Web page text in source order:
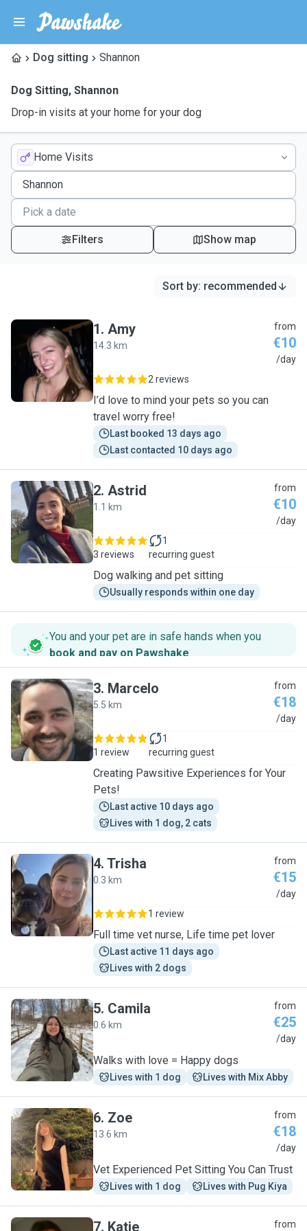
Dog sitting Shannon
Dog Sitting, Shannon
Drop-in visits at your home for your dog
Home Visits
Filters Show map
Sort by: recommended
A
1. Amy
14.3 km
from
€10
/day
2 reviews
I’d love to mind your pets so you can
travel worry free!
Last booked 13 days ago
Last contacted 10 days ago
A
2. Astrid
1.1 km
from
€10
/day
3 reviews
1
recurring guest
Dog walking and pet sitting
Usually responds within one day
You and your pet are in safe hands when you
book and pay on Pawshake.
M
3. Marcelo
5.5 km
from
€18
/day
1 review
1
recurring guest
Creating Pawsitive Experiences for Your
Pets!
Last active 10 days ago
Lives with 1 dog, 2 cats
T
4. Trisha
0.3 km
from
€15
/day
1 review
Full time vet nurse, Life time pet lover
Last active 11 days ago
Lives with 2 dogs
C
5. Camila
0.6 km
from
€25
/day
Walks with love = Happy dogs
Lives with 1 dog Lives with Mix Abby
Z
6. Zoe
13.6 km
from
€18
/day
Vet Experienced Pet Sitting You Can Trust
Lives with 1 dog Lives with Pug Kiya
7. Katie from